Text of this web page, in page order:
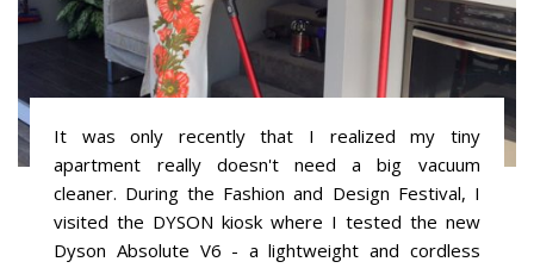
It was only recently that I realized my tiny
apartment really doesn't need a big vacuum
cleaner. During the Fashion and Design Festival, I
visited the DYSON kiosk where I tested the new
Dyson Absolute V6 - a lightweight and cordless